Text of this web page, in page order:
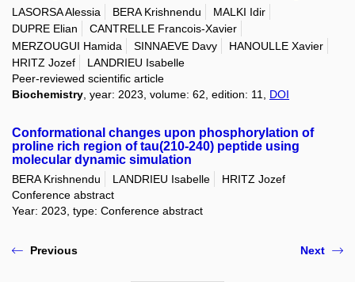
LASORSA Alessia BERA Krishnendu
MALKI Idir
DUPRE Elian
CANTRELLE Francois-Xavier
MERZOUGUI Hamida
SINNAEVE Davy
HANOULLE Xavier
HRITZ Jozef
LANDRIEU Isabelle
Peer-reviewed scientific article
Biochemistry , year: 2023, volume: 62, edition: 11, DOI
Conformational changes upon phosphorylation of
proline rich region of tau(210-240) peptide using
molecular dynamic simulation
BERA Krishnendu LANDRIEU Isabelle
HRITZ Jozef
Conference abstract
Year: 2023, type: Conference abstract
Previous Next